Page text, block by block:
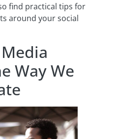
find practical tips for
around your social
Way We